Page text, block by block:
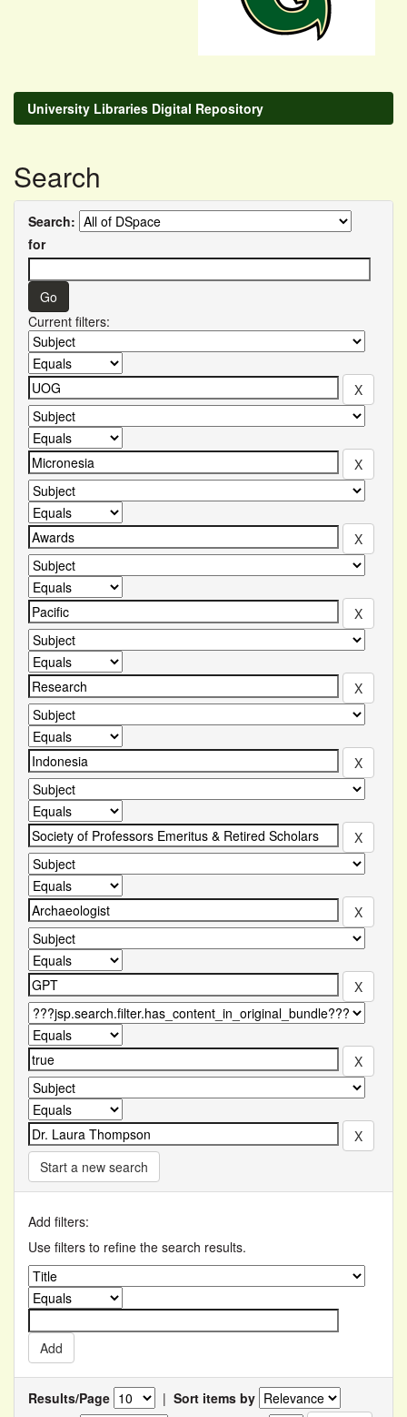
University Libraries Digital Repository
Search
Search:
for
Current filters:
Start a new search
Add filters:
Use filters to refine the search results.
Results/Page | Sort items by